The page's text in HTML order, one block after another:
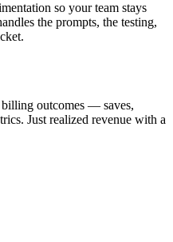
so your team stays
the prompts, the testing,
outcomes — saves,
Just realized revenue with a